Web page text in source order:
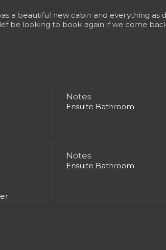
a beautiful new cabin and everything as
be looking to book again if we come
Notes
Ensuite Bathroom
Notes
Ensuite Bathroom